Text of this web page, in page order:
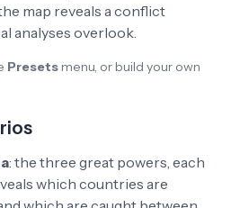
map reveals a conflict
analyses overlook.
Presets menu, or build your own
: the three great powers, each
which countries are